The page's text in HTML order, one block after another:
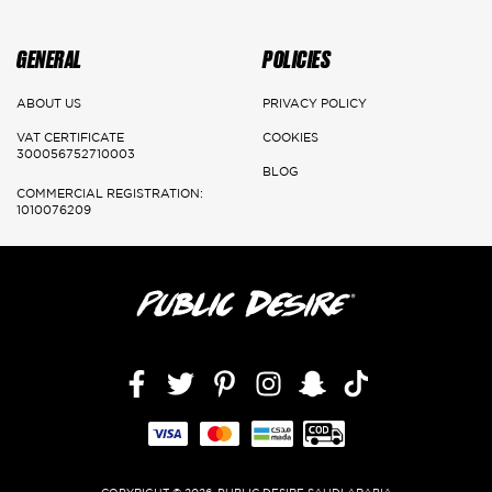
Jeddah, Dammam & Khobar
Facebook
TwitterPinterestInstagram
Snapchat
TikTok,
GENERAL
ABOUT US
VAT CERTIFICATE
300056752710003
COMMERCIAL REGISTRATION:
1010076209
POLICIES
PRIVACY POLICY
COOKIES
BLOG